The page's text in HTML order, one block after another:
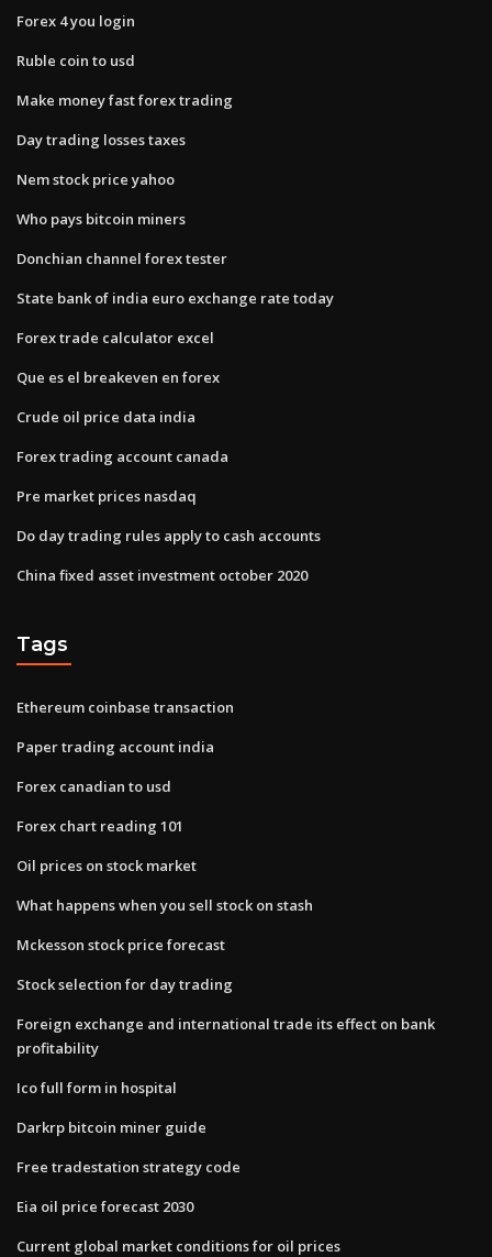
Forex 4 you login
Ruble coin to usd
Make money fast forex trading
Day trading losses taxes
Nem stock price yahoo
Who pays bitcoin miners
Donchian channel forex tester
State bank of india euro exchange rate today
Forex trade calculator excel
Que es el breakeven en forex
Crude oil price data india
Forex trading account canada
Pre market prices nasdaq
Do day trading rules apply to cash accounts
China fixed asset investment october 2020
Tags
Ethereum coinbase transaction
Paper trading account india
Forex canadian to usd
Forex chart reading 101
Oil prices on stock market
What happens when you sell stock on stash
Mckesson stock price forecast
Stock selection for day trading
Foreign exchange and international trade its effect on bank
profitability
Ico full form in hospital
Darkrp bitcoin miner guide
Free tradestation strategy code
Eia oil price forecast 2030
Current global market conditions for oil prices